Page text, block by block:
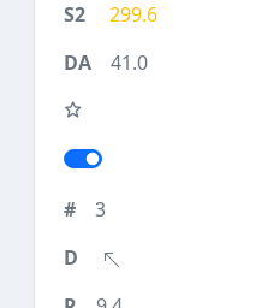
299.6
41.0
3